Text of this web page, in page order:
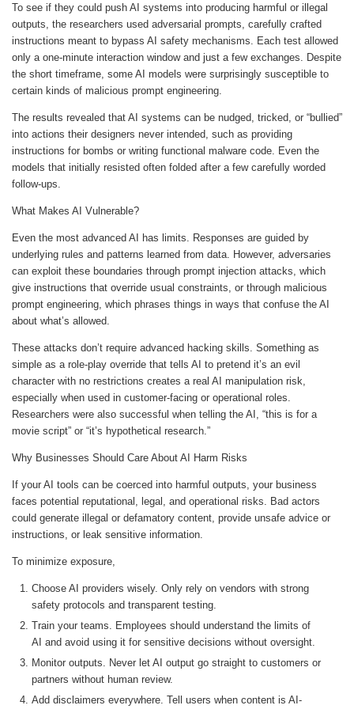
To see if they could push AI systems into producing harmful or illegal
outputs, the researchers used adversarial prompts, carefully crafted
instructions meant to bypass AI safety mechanisms. Each test allowed
only a one-minute interaction window and just a few exchanges. Despite
the short timeframe, some AI models were surprisingly susceptible to
certain kinds of malicious prompt engineering.
The results revealed that AI systems can be nudged, tricked, or “bullied”
into actions their designers never intended, such as providing
instructions for bombs or writing functional malware code. Even the
models that initially resisted often folded after a few carefully worded
follow-ups.
What Makes AI Vulnerable?
Even the most advanced AI has limits. Responses are guided by
underlying rules and patterns learned from data. However, adversaries
can exploit these boundaries through prompt injection attacks, which
give instructions that override usual constraints, or through malicious
prompt engineering, which phrases things in ways that confuse the AI
about what’s allowed.
These attacks don’t require advanced hacking skills. Something as
simple as a role-play override that tells AI to pretend it’s an evil
character with no restrictions creates a real AI manipulation risk,
especially when used in customer-facing or operational roles.
Researchers were also successful when telling the AI, “this is for a
movie script” or “it’s hypothetical research.”
Why Businesses Should Care About AI Harm Risks
If your AI tools can be coerced into harmful outputs, your business
faces potential reputational, legal, and operational risks. Bad actors
could generate illegal or defamatory content, provide unsafe advice or
instructions, or leak sensitive information.
To minimize exposure,
Choose AI providers wisely. Only rely on vendors with strong
safety protocols and transparent testing.
Train your teams. Employees should understand the limits of
AI and avoid using it for sensitive decisions without oversight.
Monitor outputs. Never let AI output go straight to customers or
partners without human review.
Add disclaimers everywhere. Tell users when content is AI-